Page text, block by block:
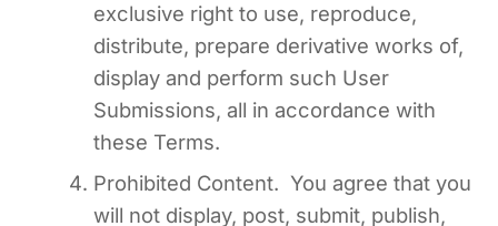
exclusive right to use, reproduce,
distribute, prepare derivative works of,
display and perform such User
Submissions, all in accordance with
these Terms.
Prohibited Content. You agree that you
will not display, post, submit, publish,